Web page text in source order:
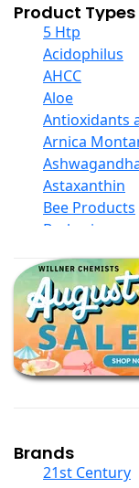
Product Types
5 Htp
Acidophilus
AHCC
Aloe
Antioxidants
Arnica
Astaxanthin
Bee Products
Berberine
Black Seed Oil
Body And
Books
Calcium
Children And
Chromium
Collagen
COQ10
Brands
21st Century